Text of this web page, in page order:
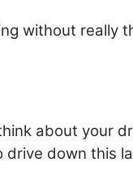
without really
about your
down this